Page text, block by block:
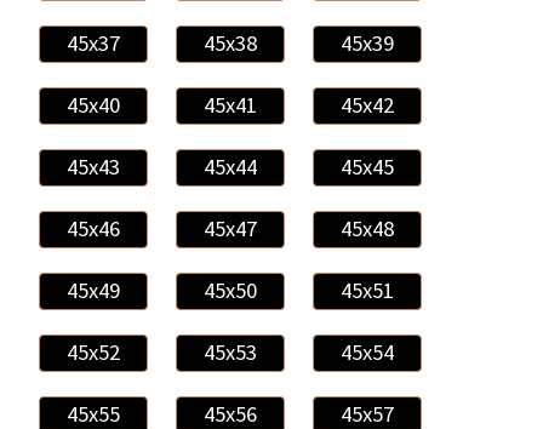
45x37 45x38 45x39
45x40 45x41 45x42
45x43 45x44 45x45
45x46 45x47 45x48
45x49 45x50 45x51
45x52 45x53 45x54
45x55 45x56 45x57